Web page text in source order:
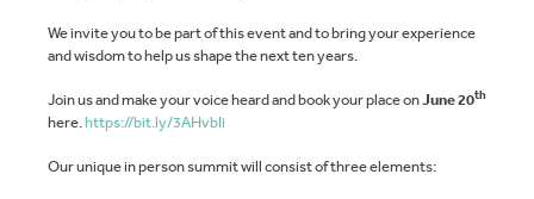
We invite you to be part of this event and to bring your experience
and wisdom to help us shape the next ten years.
Join us and make your voice heard and book your place onJune 20th
here.https://bit.ly/3AHvbIi
Our unique in person summit will consist of three elements: